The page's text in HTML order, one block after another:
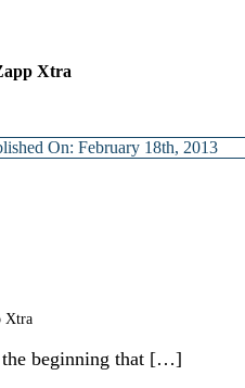
Xtra
On: February 18th, 2013
Xtra
beginning that […]